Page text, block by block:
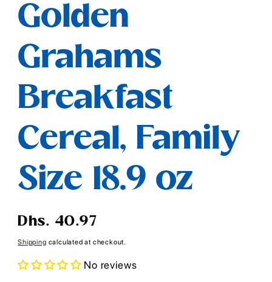
1
in
modal
Golden
Grahams
Breakfast
Cereal, Family
Size 18.9 oz
Regular
Dhs. 40.97
Shipping calculated at checkout.
No reviews